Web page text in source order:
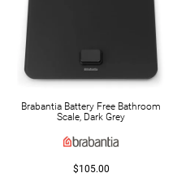
Brabantia Battery Free Bathroom
Scale, Dark Grey
$105.00